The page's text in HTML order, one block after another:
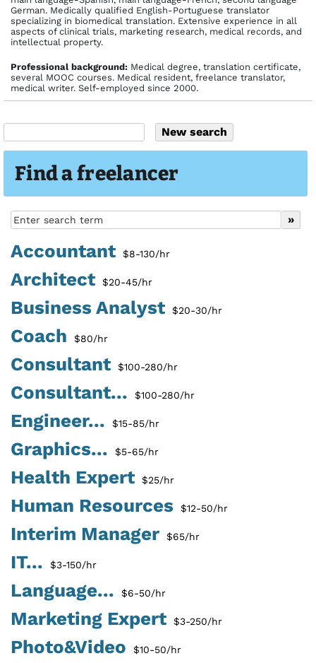
Find a freelancer
Accountant $8-130/hr
Architect $20-45/hr
Business Analyst $20-30/hr
Coach $80/hr
Consultant $100-280/hr
Consultant... $100-280/hr
Engineer... $15-85/hr
Graphics... $5-65/hr
Health Expert $25/hr
Human Resources $12-50/hr
Interim Manager $65/hr
IT... $3-150/hr
Language... $6-50/hr
Marketing Expert $3-250/hr
Photo&Video $10-50/hr
German. Medically qualified English-Portuguese translator
specializing in biomedical translation. Extensive experience in all
aspects of clinical trials, marketing research, medical records, and
intellectual property.
Profes­sional back­ground: Medical degree, translation certificate,
several MOOC courses. Medical resident, freelance translator,
medical writer. Self-employed since 2000.